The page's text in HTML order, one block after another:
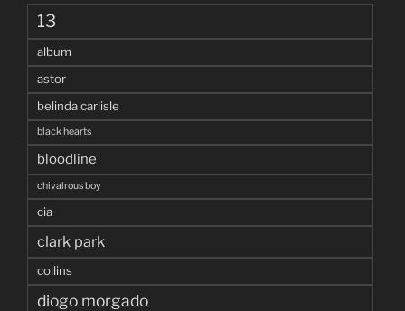
13
album
astor
belinda carlisle
black hearts
bloodline
chivalrous boy
cia
clark park
collins
diogo morgado